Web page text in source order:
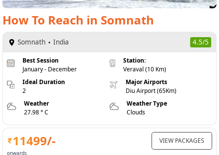
How To Reach in Somnath
Somnath India 4.5/5
Best Session
January - December
Ideal Duration
2
Station:
Veraval (10 Km)
Major Airports
Diu Airport (65Km)
Weather
27.98 ° C
Weather Type
Clouds
11499/-
onwards
VIEW PACKAGES